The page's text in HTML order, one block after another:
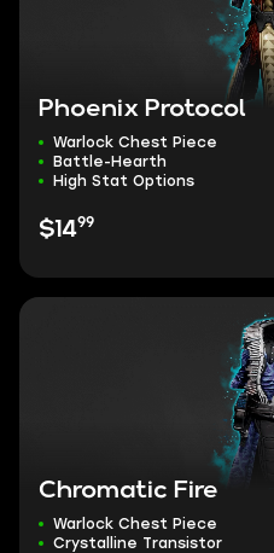
Phoenix Protocol
Warlock Chest Piece
Battle-Hearth
High Stat Options
$1499
Chromatic Fire
Warlock Chest Piece
Crystalline Transistor